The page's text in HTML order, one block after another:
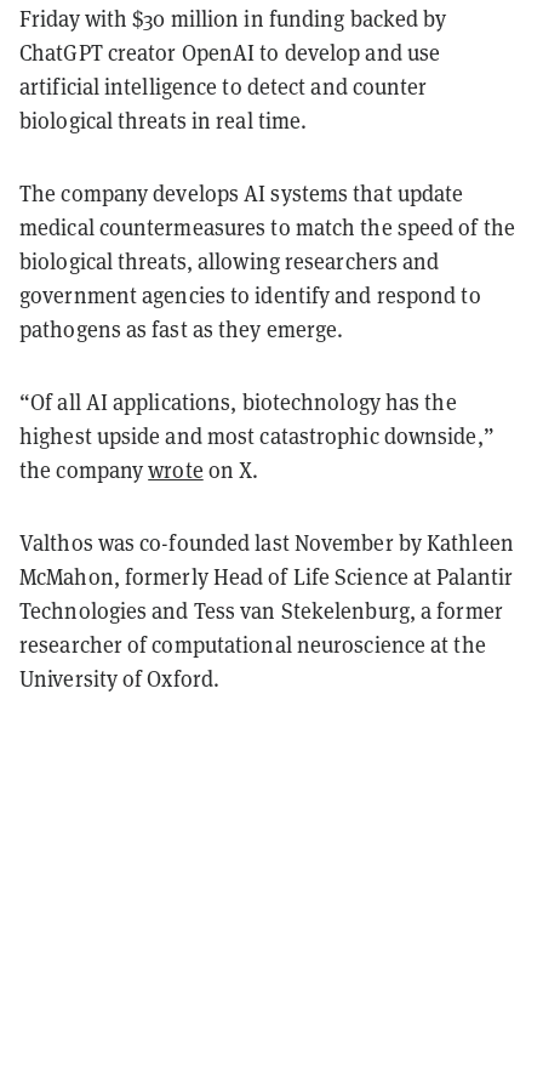
Friday with $30 million in funding backed by
ChatGPT creator OpenAI to develop and use
artificial intelligence to detect and counter
biological threats in real time.
The company develops AI systems that update
medical countermeasures to match the speed of the
biological threats, allowing researchers and
government agencies to identify and respond to
pathogens as fast as they emerge.
“Of all AI applications, biotechnology has the
highest upside and most catastrophic downside,”
the companywrote on X.
Valthos was co-founded last November by Kathleen
McMahon, formerly Head of Life Science at Palantir
Technologies and Tess van Stekelenburg, a former
researcher of computational neuroscience at the
University of Oxford.